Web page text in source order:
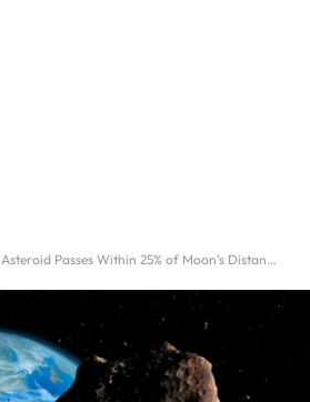
Asteroid Passes Within 25% of Moon’s Distance From Earth: What You Need to Know